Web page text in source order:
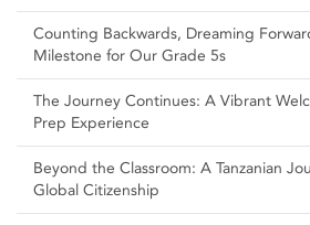
Counting Backwards, Dreaming
Milestone for Our Grade 5s
The Journey Continues: A Vibrant
Prep Experience
Beyond the Classroom: A Tanzanian
Global Citizenship